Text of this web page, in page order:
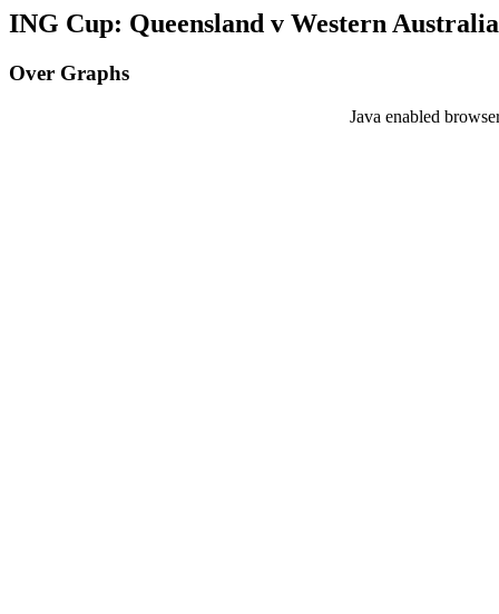
ING Cup: Queensland v Western
Over Graphs
Java enabled